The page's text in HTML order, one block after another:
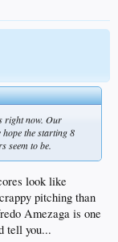
right now. Our
the starting 8
seem to be.
look like
pitching than
Amezaga is one
tell you...